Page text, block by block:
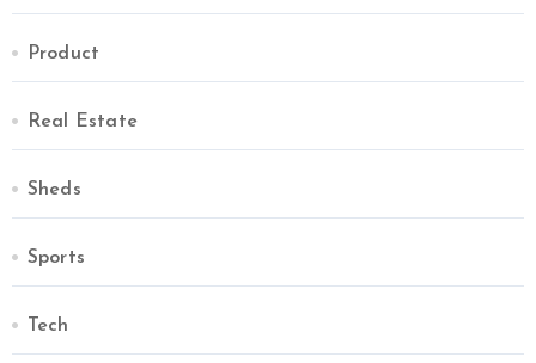
Product
Real Estate
Sheds
Sports
Tech